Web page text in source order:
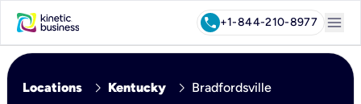
call+1-844-210-8977 menu
Locations chevron_right Kentucky chevron_right Bradfordsville